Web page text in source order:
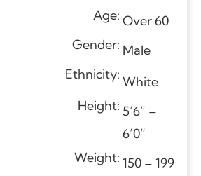
Age: Over 60
Gender: Male
Ethnicity: White
Height: 5’6” –
6’0”
Weight: 150 – 199